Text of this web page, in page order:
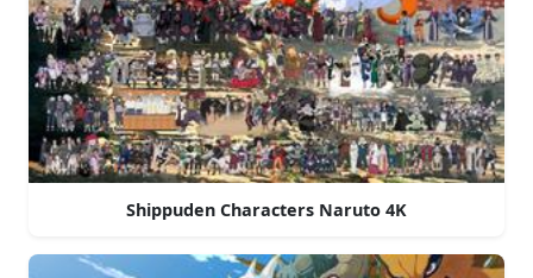
Shippuden Characters Naruto 4K